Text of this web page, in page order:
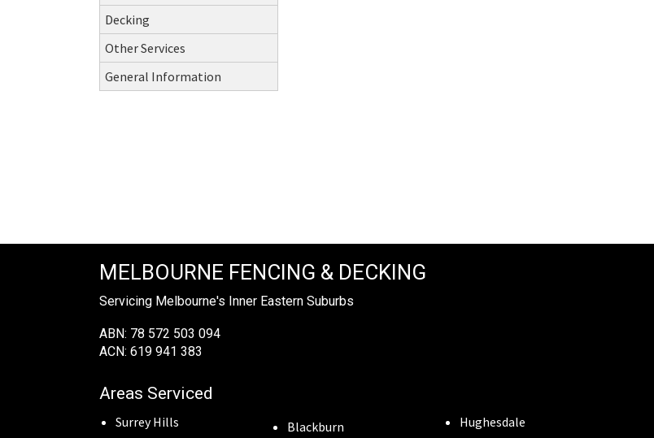
Decking
Other Services
General Information
MELBOURNE FENCING & DECKING
Servicing Melbourne's Inner Eastern Suburbs
ABN: 78 572 503 094
ACN: 619 941 383
Areas Serviced
Surrey Hills
Blackburn
Hughesdale